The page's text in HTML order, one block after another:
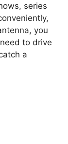
series
you
to drive
a